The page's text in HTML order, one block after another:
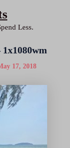
Less.
17, 2018